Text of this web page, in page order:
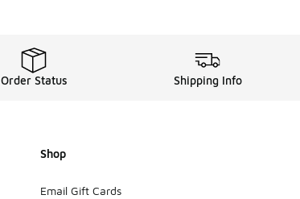
Order Status Shipping Info
Shop
Email Gift Cards